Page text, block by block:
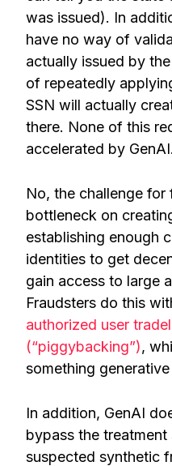
was issued). In
have no way of
actually issued by
of repeatedly
SSN will actually
there. None of this
accelerated by GenAI.
No, the challenge for
bottleneck on
establishing enough
identities to get
gain access to large
Fraudsters do this
authorized user
(“piggybacking”),
something
In addition, GenAI
bypass the
suspected synthetic